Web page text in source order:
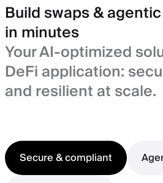
Build swaps &
in minutes
Your AI-optimized
DeFi application:
and resilient at scale.
Secure & compliant